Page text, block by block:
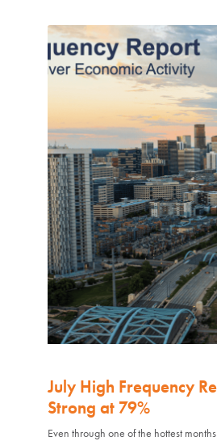
July High Frequency
Strong at 79%
Even through one of the hottest